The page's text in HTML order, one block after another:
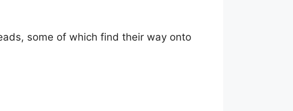
some of which find their way onto